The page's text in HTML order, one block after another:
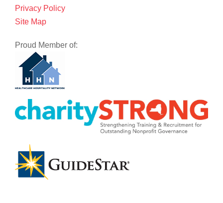
Privacy Policy
Site Map
Proud Member of: